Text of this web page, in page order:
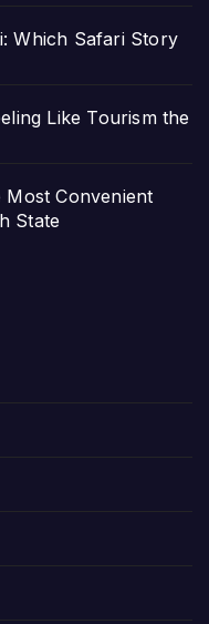
Which Safari Story
Like Tourism the
Most Convenient
State